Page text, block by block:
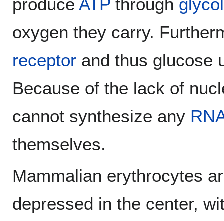
produce ATP through
oxygen they carry.
receptor and thus glucose
Because of the lack of
cannot synthesize any
themselves.
Mammalian erythrocytes
depressed in the center,